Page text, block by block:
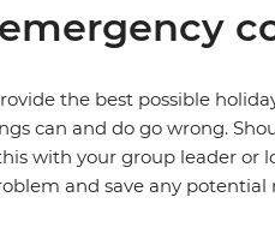
the best possible
can and do go wrong.
with your group leader or
and save any